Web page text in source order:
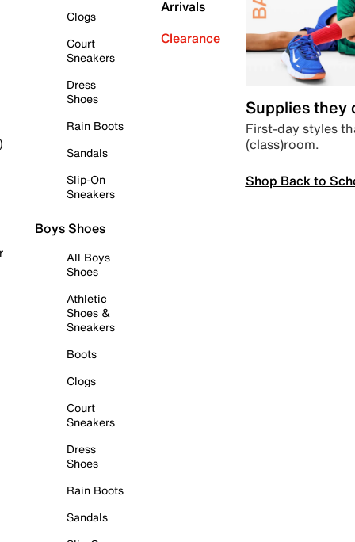
Clogs
Court
Sneakers
Dress
Shoes
Rain Boots
Sandals
Slip-On
Sneakers
Boys Shoes
All Boys
Shoes
Athletic
Shoes &
Sneakers
Boots
Clogs
Court
Sneakers
Dress
Shoes
Rain Boots
Sandals
Arrivals
Clearance
Supplies they
First-day styles
(class)room.
Shop Back to